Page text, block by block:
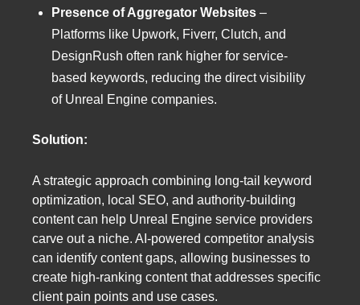
Presence of Aggregator Websites –
Platforms like Upwork, Fiverr, Clutch, and
DesignRush often rank higher for service-
based keywords, reducing the direct visibility
of Unreal Engine companies.
Solution:
A strategic approach combining long-tail keyword
optimization, local SEO, and authority-building
content can help Unreal Engine service providers
carve out a niche. AI-powered competitor analysis
can identify content gaps, allowing businesses to
create high-ranking content that addresses specific
client pain points and use cases.